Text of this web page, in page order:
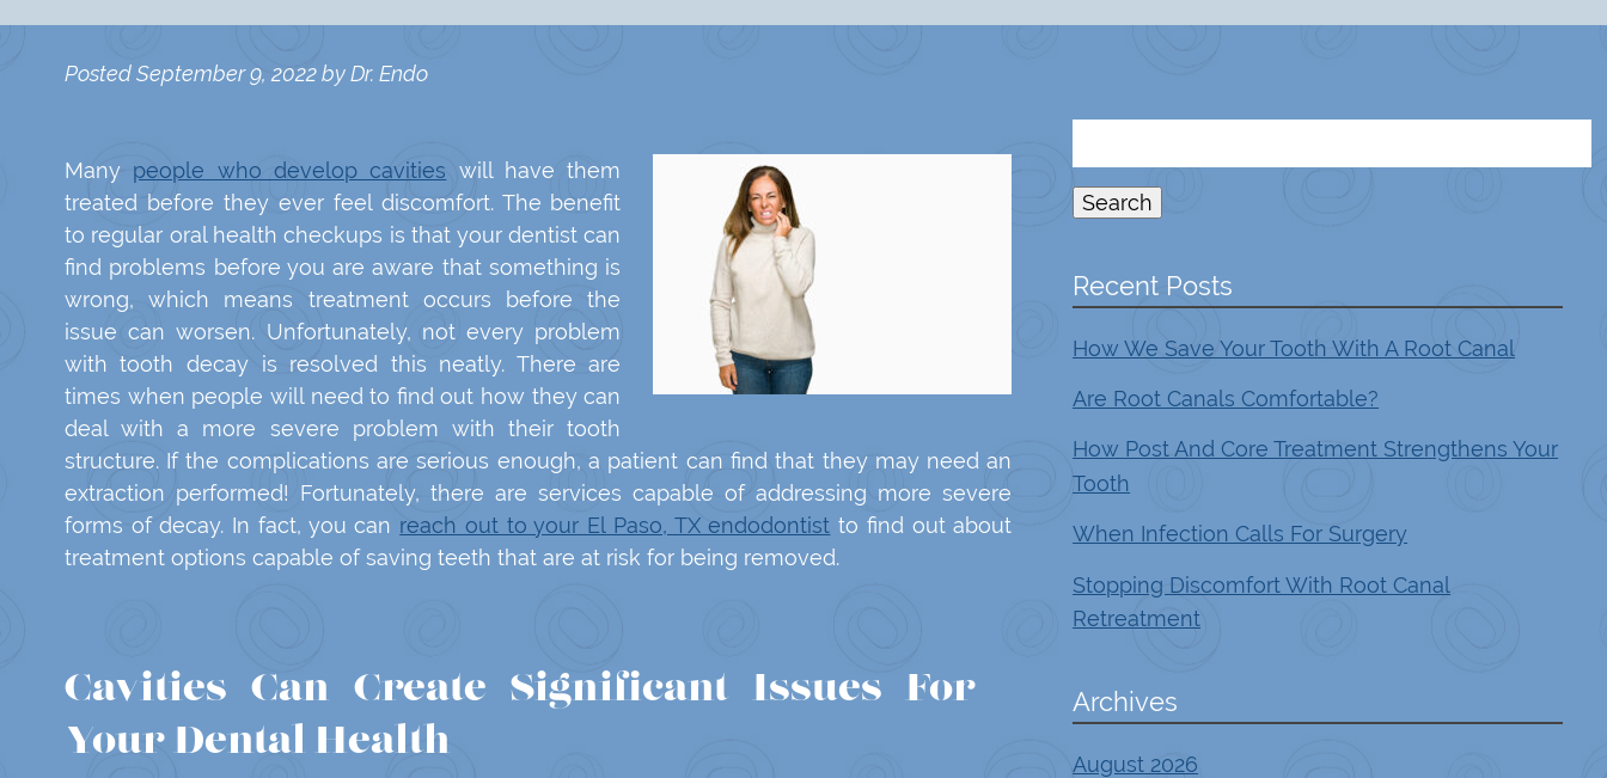
PostedSeptember 9, 2022byDr. Endo
Many people who develop cavities will have them
treated before they ever feel discomfort. The benefit
to regular oral health checkups is that your dentist can
find problems before you are aware that something is
wrong, which means treatment occurs before the
issue can worsen. Unfortunately, not every problem
with tooth decay is resolved this neatly. There are
times when people will need to find out how they can
deal with a more severe problem with their tooth
structure. If the complications are serious enough, a patient can find that they may need an
extraction performed! Fortunately, there are services capable of addressing more severe
forms of decay. In fact, you can reach out to your El Paso, TX endodontist to find out about
treatment options capable of saving teeth that are at risk for being removed.
Cavities Can Create Significant Issues For
Your Dental Health
for:
Search
Recent Posts
How We Save Your Tooth With A Root Canal
Are Root Canals Comfortable?
How Post And Core Treatment Strengthens Your
Tooth
When Infection Calls For Surgery
Stopping Discomfort With Root Canal
Retreatment
Archives
August 2026